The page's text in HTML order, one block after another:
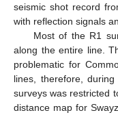
seismic shot record
with reflection signals
Most of the R1
along the entire line.
problematic for
lines, therefore,
surveys was restricted
distance map for